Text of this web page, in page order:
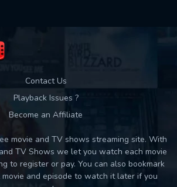
Contact Us
Playback Issues ?
Become an Affiliate
movie and TV shows streaming site. With
TV Shows we let you watch each movie
to register or pay. You can also bookmark
and episode to watch it later if you